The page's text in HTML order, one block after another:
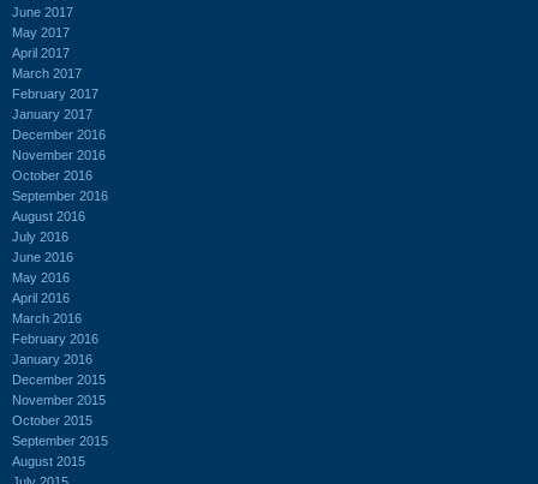
June 2017
May 2017
April 2017
March 2017
February 2017
January 2017
December 2016
November 2016
October 2016
September 2016
August 2016
July 2016
June 2016
May 2016
April 2016
March 2016
February 2016
January 2016
December 2015
November 2015
October 2015
September 2015
August 2015